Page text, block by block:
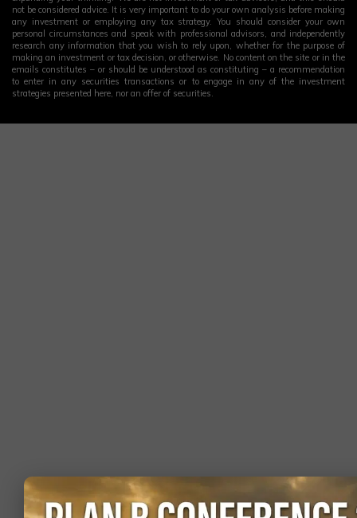
not be considered advice. It is very important to do your own analysis before making
any investment or employing any tax strategy. You should consider your own
personal circumstances and speak with professional advisors, and independently
research any information that you wish to rely upon, whether for the purpose of
making an investment or tax decision, or otherwise. No content on the site or in the
emails constitutes – or should be understood as constituting – a recommendation
to enter in any securities transactions or to engage in any of the investment
strategies presented here, nor an offer of securities.